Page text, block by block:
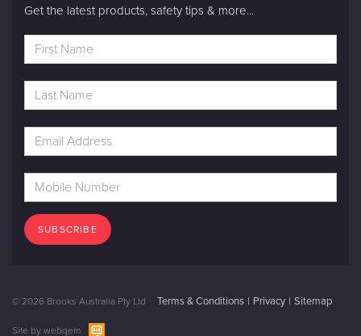
Get the latest products, safety tips & more...
SUBSCRIBE
© 2026 Brooks Australia Pty Ltd Terms & Conditions Privacy Sitemap
Site by webqem